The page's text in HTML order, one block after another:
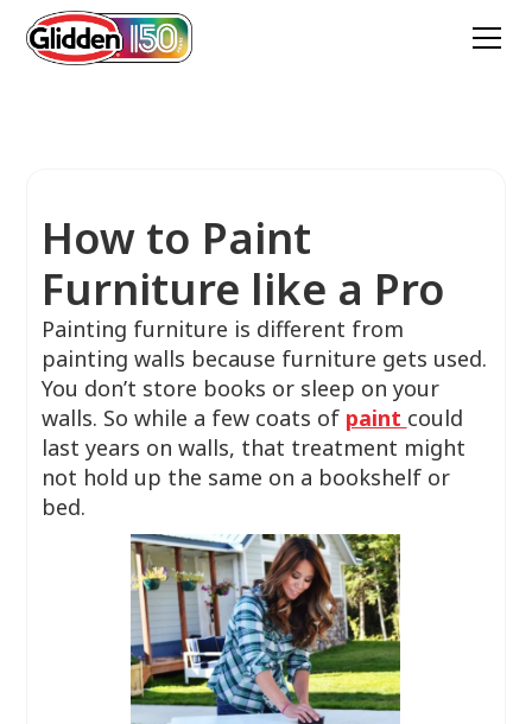
How to Paint
Furniture like a Pro
Painting furniture is different from
painting walls because furniture gets used.
You don’t store books or sleep on your
walls. So while a few coats of paint could
last years on walls, that treatment might
not hold up the same on a bookshelf or
bed.